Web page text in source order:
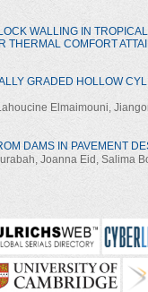
WALLING IN
THERMAL COMFORT
GRADED HOLLOW
Elmaimouni,
DAMS IN PAVEMENT
Joanna Eid, Salima